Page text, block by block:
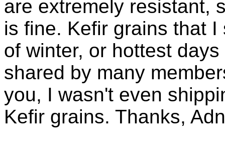
are extremely resistant,
is fine. Kefir grains that
of winter, or hottest
shared by many
you, I wasn't even
Kefir grains. Thanks,